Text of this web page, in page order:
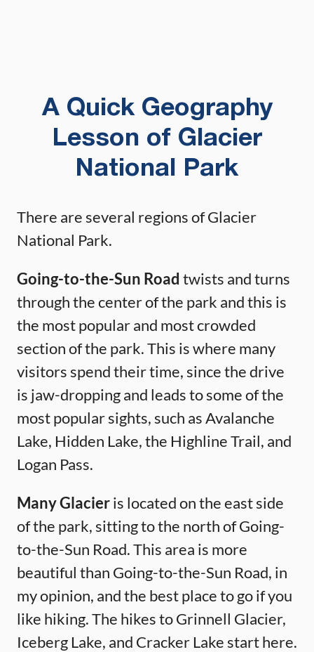
A Quick Geography
Lesson of Glacier
National Park
There are several regions of Glacier
National Park.
Going-to-the-Sun Road twists and turns
through the center of the park and this is
the most popular and most crowded
section of the park. This is where many
visitors spend their time, since the drive
is jaw-dropping and leads to some of the
most popular sights, such as Avalanche
Lake, Hidden Lake, the Highline Trail, and
Logan Pass.
Many Glacieris located on the east side
of the park, sitting to the north of Going-
to-the-Sun Road. This area is more
beautiful than Going-to-the-Sun Road, in
my opinion, and the best place to go if you
like hiking. The hikes to Grinnell Glacier,
Iceberg Lake, and Cracker Lake start here.